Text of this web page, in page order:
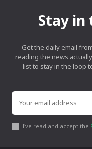
Stay in
Get the daily email
reading the news
list to stay in the loop
I've read and accept the